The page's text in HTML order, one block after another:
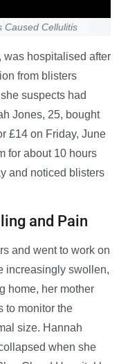
Caused Cellulitis
was hospitalised after
from blisters
suspects had
Jones, 25, bought
£14 on Friday, June
for about 10 hours
and noticed blisters
and Pain
and went to work on
increasingly swollen,
home, her mother
to monitor the
size. Hannah
when she